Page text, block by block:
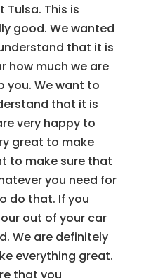
This is
good. We wanted
that it is
how much we are
you. We want to
that it is
very happy to
great to make
to make sure that
you need for
do that. If you
out of your car
We are definitely
everything great.
that you